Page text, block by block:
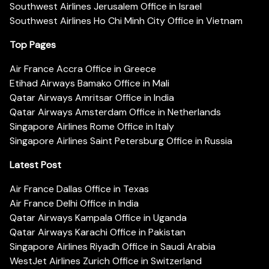
Southwest Airlines Jerusalem Office in Israel
Southwest Airlines Ho Chi Minh City Office in Vietnam
Top Pages
Air France Accra Office in Greece
Etihad Airways Bamako Office in Mali
Qatar Airways Amritsar Office in India
Qatar Airways Amsterdam Office in Netherlands
Singapore Airlines Rome Office in Italy
Singapore Airlines Saint Petersburg Office in Russia
Latest Post
Air France Dallas Office in Texas
Air France Delhi Office in India
Qatar Airways Kampala Office in Uganda
Qatar Airways Karachi Office in Pakistan
Singapore Airlines Riyadh Office in Saudi Arabia
WestJet Airlines Zurich Office in Switzerland